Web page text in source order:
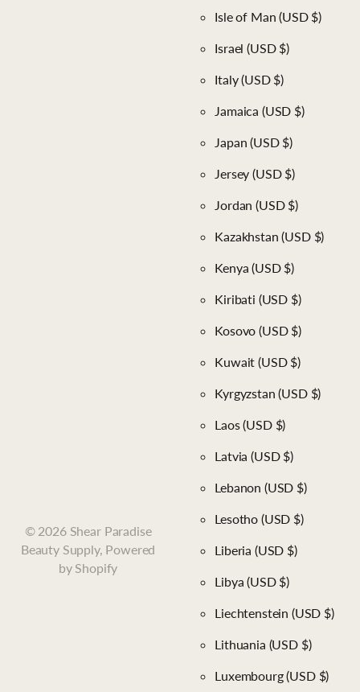
© 2026Shear Paradise
Beauty Supply, Powered
by Shopify
Isle of Man(USD $)
Israel(USD $)
Italy(USD $)
Jamaica (USD $)
Japan(USD $)
Jersey(USD $)
Jordan(USD $)
Kazakhstan(USD $)
Kenya(USD $)
Kiribati (USD $)
Kosovo(USD $)
Kuwait(USD $)
Kyrgyzstan(USD $)
Laos(USD $)
Latvia(USD $)
Lebanon (USD $)
Lesotho (USD $)
Liberia (USD $)
Libya(USD $)
Liechtenstein (USD $)
Lithuania (USD $)
Luxembourg(USD $)